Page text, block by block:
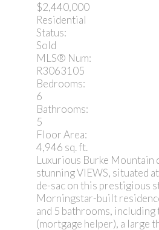
$2,440,000
Residential
Status:
Sold
MLS® Num:
R3063105
Bedrooms:
6
Bathrooms:
5
Floor Area:
4,946 sq. ft.
Luxurious Burke Mountain
stunning VIEWS, situated
de-sac on this prestigious
Morningstar-built
and 5 bathrooms, including
(mortgage helper), a large